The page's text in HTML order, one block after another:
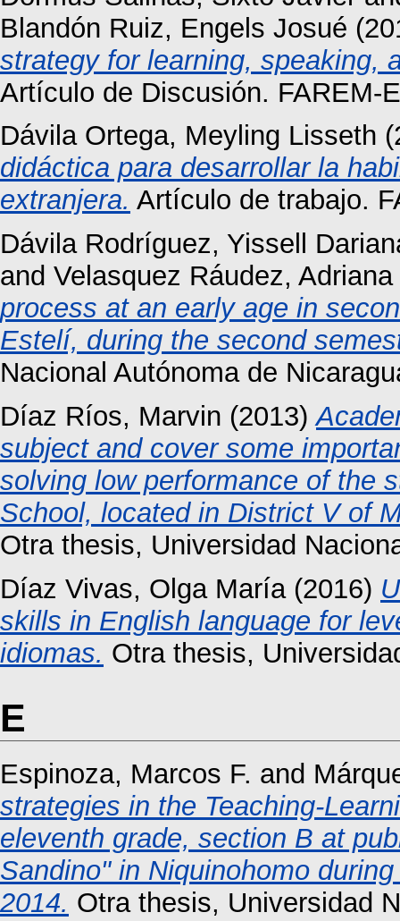
Blandón Ruiz, Engels Josué
strategy for learning, speaking,
Artículo de Discusión. FAREM-
Dávila Ortega, Meyling Lisseth
didáctica para desarrollar la
extranjera. Artículo de trabajo.
Dávila Rodríguez, Yissell
and Velasquez Ráudez,
process at an early age in
Estelí, during the second
Nacional Autónoma de
Díaz Ríos, Marvin (2013)
subject and cover some
solving low performance of the
School, located in District V of
Otra thesis, Universidad
Díaz Vivas, Olga María(2016)
skills in English language for
idiomas. Otra thesis,
E
Espinoza, Marcos F. and
strategies in the Teaching-
eleventh grade, section B at
Sandino" in Niquinohomo
2014. Otra thesis, Universidad